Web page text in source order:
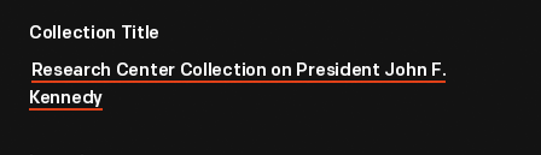
Collection Title
Research Center Collection on President John F.
Kennedy